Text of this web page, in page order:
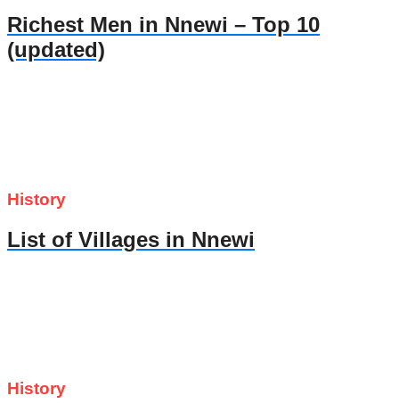
Richest Men in Nnewi – Top 10
(updated)
History
List of Villages in Nnewi
History